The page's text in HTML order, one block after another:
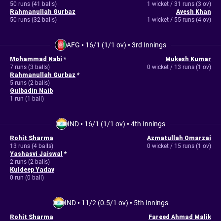
50 runs (41 balls)
Rahmanullah Gurbaz
50 runs (32 balls)
1 wicket / 31 runs (3 ov)
Avesh Khan
1 wicket / 55 runs (4 ov)
AFG • 16/1 (1/1 ov) •3rd Innings
Mohammad Nabi *
7 runs (3 balls)
Rahmanullah Gurbaz *
5 runs (2 balls)
Gulbadin Naib
1 run (1 ball)
Mukesh Kumar
0 wicket / 13 runs (1 ov)
IND• 16/1 (1/1 ov) •4th Innings
Rohit Sharma
13 runs (4 balls)
Yashasvi Jaiswal *
2 runs (2 balls)
Kuldeep Yadav
0 run (0 ball)
Azmatullah Omarzai
0 wicket / 15 runs (1 ov)
IND• 11/2 (0.5/1 ov) • 5th Innings
Rohit Sharma
Fareed Ahmad Malik